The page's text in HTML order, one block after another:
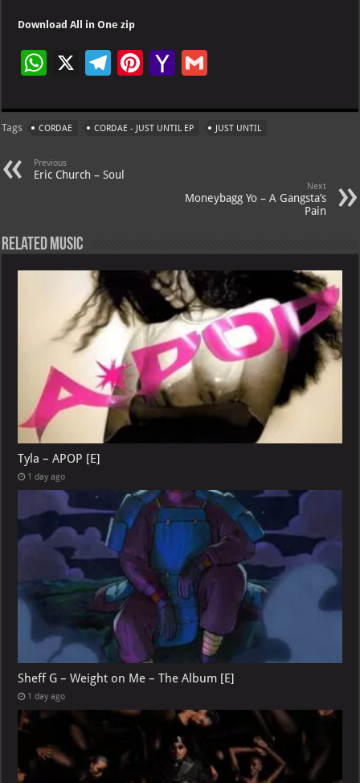
Download All in One zip
W
at
s
A
X
Te
gr
a
m
Pi
er
es
Ya
o
o
ai
ai
l
Tags CORDAE CORDAE - JUST UNTIL EP JUST UNTIL
Previous
Eric Church – Soul
Next
Moneybagg Yo – A Gangsta’s
Pain
Related Music
Tyla – APOP [E]
1 day ago
Sheff G – Weight on Me – The Album [E]
1 day ago